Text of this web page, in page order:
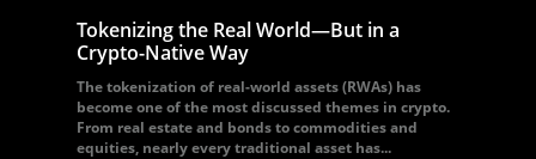
Tokenizing the Real World—But in a
Crypto-Native Way
The tokenization of real-world assets (RWAs) has
become one of the most discussed themes in crypto.
From real estate and bonds to commodities and
equities, nearly every traditional asset has...